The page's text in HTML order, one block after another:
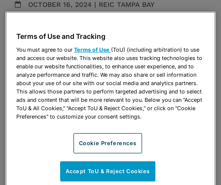
OCTOBER 16, 2024 | REIC TAMPA BAY
Share OPEN SHARING OPTIONS
Download PDF
Share OPEN SHARING OPTIONS
Download PDF
Terms of Use and Tracking
You must agree to ourTerms of Use (ToU) (including arbitration) to use
and access our website. This website also uses tracking technologies to
enable our website functionalities, to enhance user experience, and to
analyze performance and traffic. We may also share or sell information
about your use of our site with our social media and analytics partners.
This allows those partners to perform targeted advertising and to select
ads and content that will be more relevant to you. Below you can "Accept
ToU & All Cookies," "Accept ToU & Reject Cookies," or click on "Cookie
Preferences" to customize your consent settings.
Cookie Preferences
Accept ToU & Reject Cookies